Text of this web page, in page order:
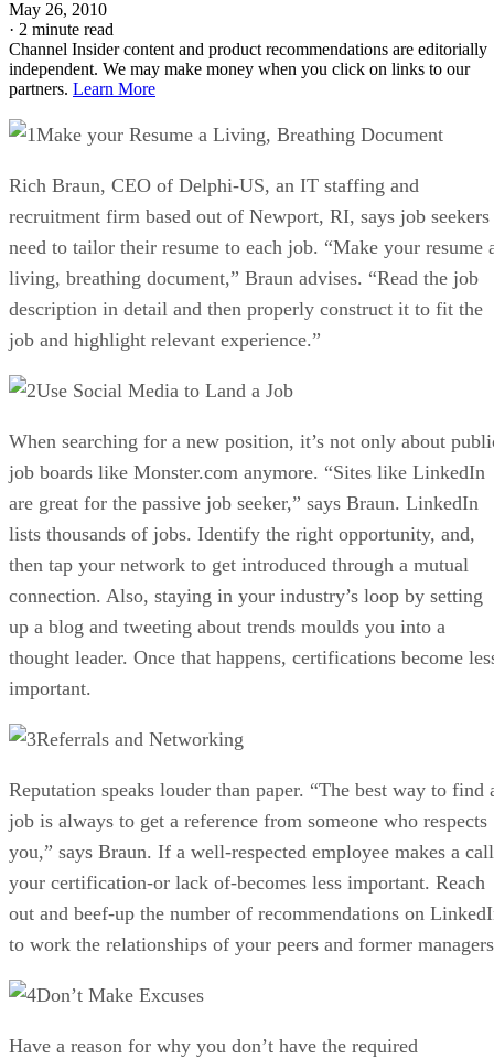
May 26, 2010
· 2 minute read
Channel Insider content and product recommendations are editorially
independent. We may make money when you click on links to our
partners. Learn More
Make your Resume a Living, Breathing Document
Rich Braun, CEO of Delphi-US, an IT staffing and
recruitment firm based out of Newport, RI, says job seekers
need to tailor their resume to each job. “Make your resume
living, breathing document,” Braun advises. “Read the job
description in detail and then properly construct it to fit the
job and highlight relevant experience.”
Use Social Media to Land a Job
When searching for a new position, it’s not only about
job boards like Monster.com anymore. “Sites like LinkedIn
are great for the passive job seeker,” says Braun. LinkedIn
lists thousands of jobs. Identify the right opportunity, and,
then tap your network to get introduced through a mutual
connection. Also, staying in your industry’s loop by setting
up a blog and tweeting about trends moulds you into a
thought leader. Once that happens, certifications become
important.
Referrals and Networking
Reputation speaks louder than paper. “The best way to find
job is always to get a reference from someone who respects
you,” says Braun. If a well-respected employee makes a
your certification-or lack of-becomes less important. Reach
out and beef-up the number of recommendations on
to work the relationships of your peers and former
Don’t Make Excuses
Have a reason for why you don’t have the required